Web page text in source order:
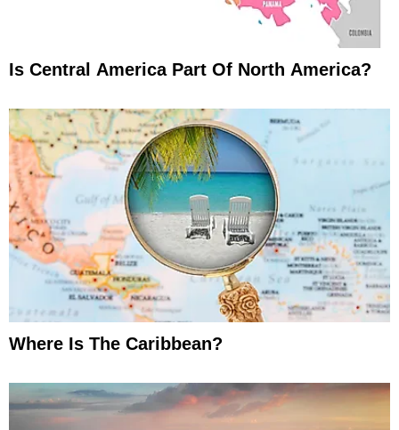
Is Central America Part Of North America?
Where Is The Caribbean?